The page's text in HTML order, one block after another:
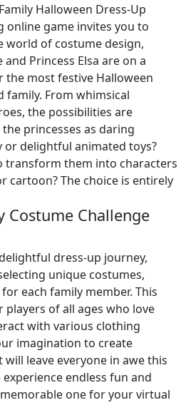
Halloween Dress-Up
online game invites you to
world of costume design,
Princess Elsa are on a
most festive Halloween
From whimsical
the possibilities are
princesses as daring
or delightful animated toys?
transform them into characters
cartoon? The choice is entirely
Costume Challenge
dress-up journey,
unique costumes,
each family member. This
of all ages who love
with various clothing
imagination to create
leave everyone in awe this
endless fun and
one for your virtual